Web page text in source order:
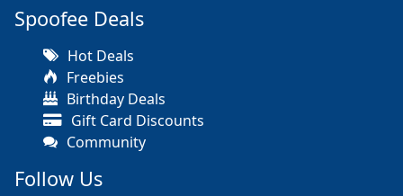
Spoofee Deals
Hot Deals
Freebies
Birthday Deals
Gift Card Discounts
Community
Follow Us